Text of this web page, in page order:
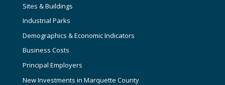
MICHIGAN FUTURE BUSINESS INDEX
WEBINARS
Sites & Buildings
Industrial Parks
Demographics & Economic Indicators
Business Costs
Principal Employers
New Investments in Marquette County